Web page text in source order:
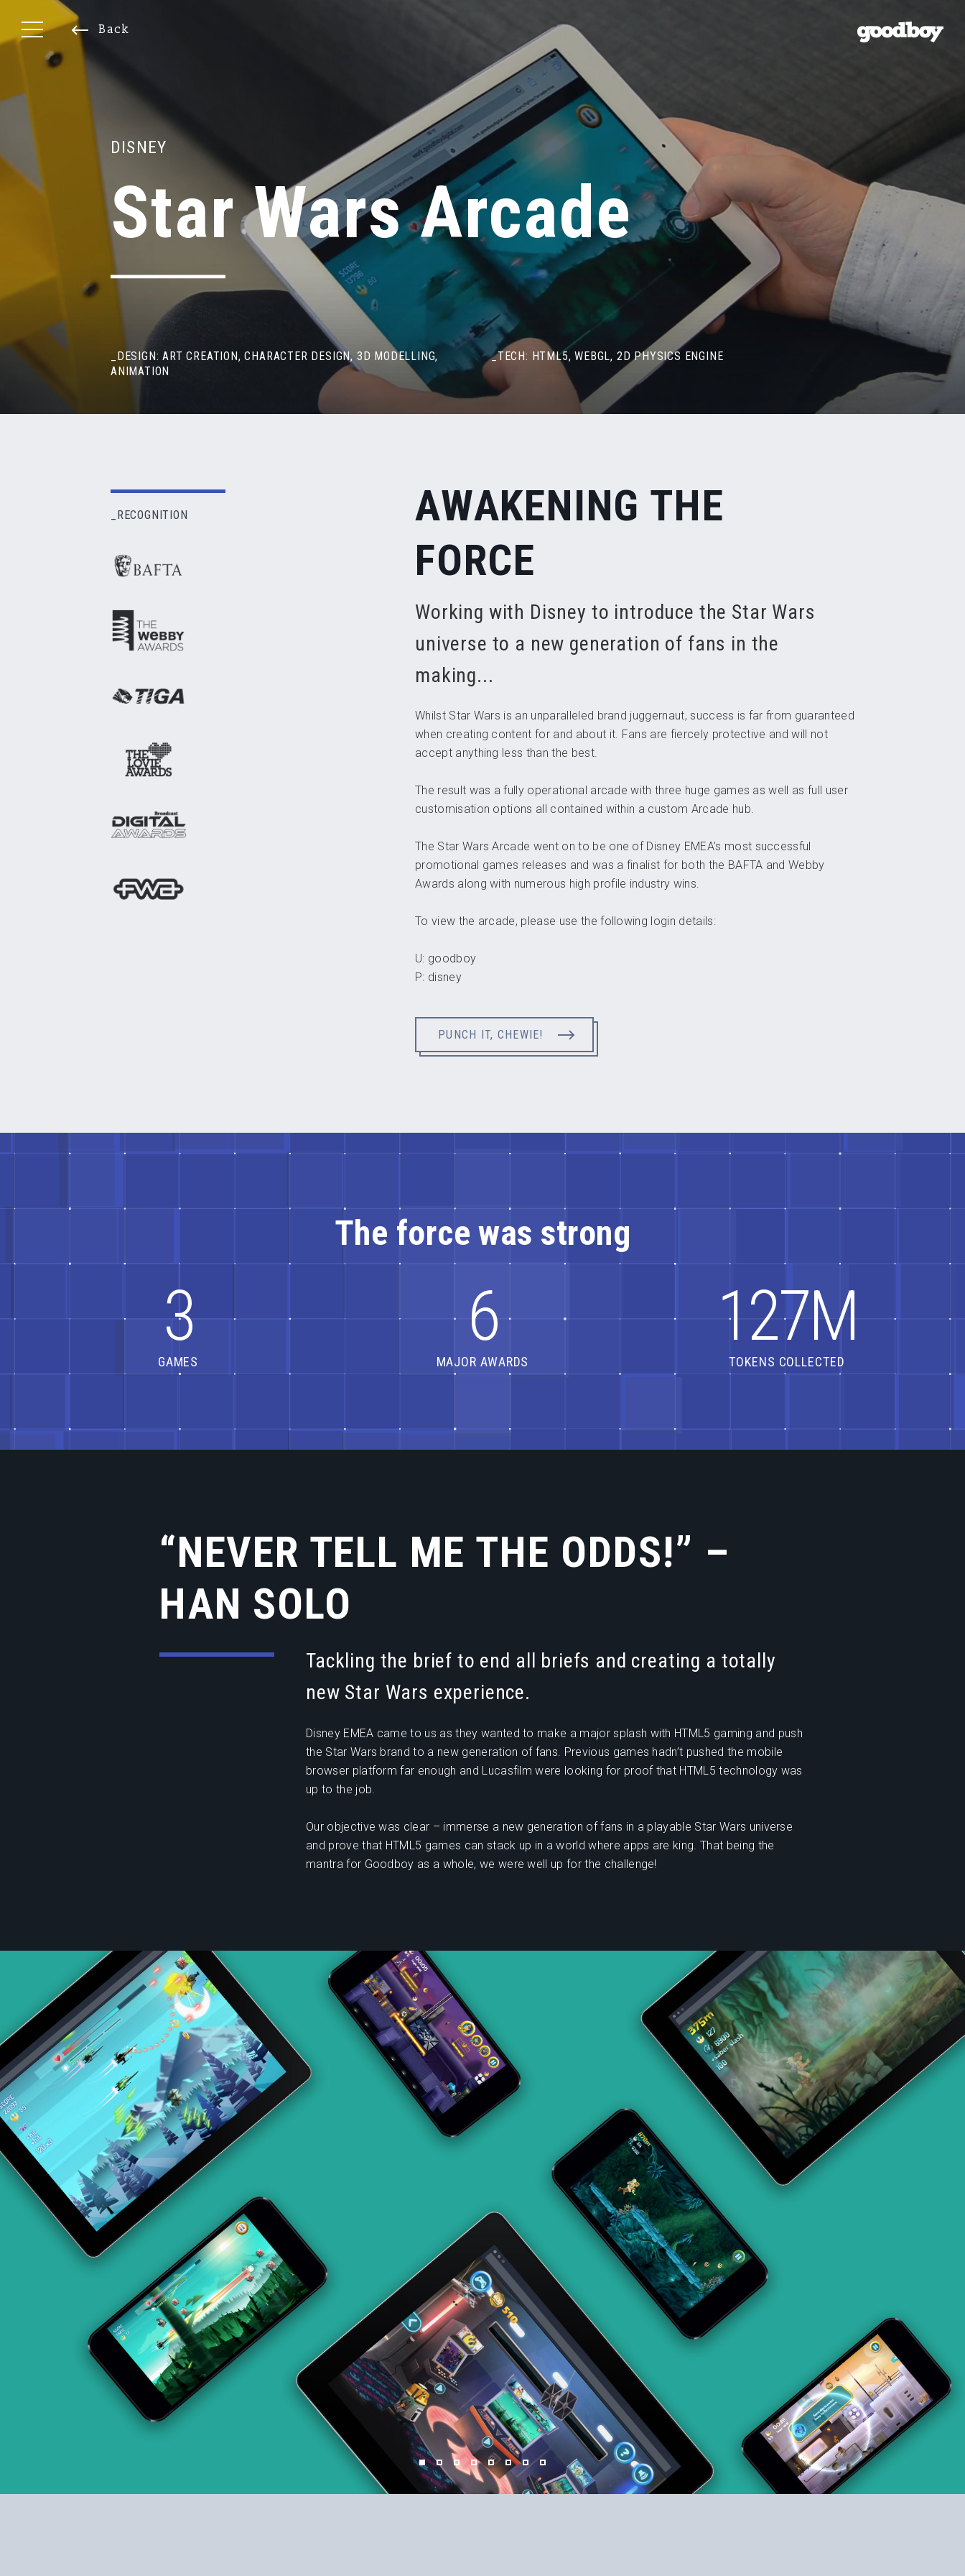
Back
DISNEY
Star Wars Arcade
_DESIGN: ART CREATION, CHARACTER DESIGN, 3D MODELLING,
ANIMATION
_TECH: HTML5, WEBGL, 2D PHYSICS ENGINE
_RECOGNITION
AWAKENING THE
FORCE
Working with Disney to introduce the Star Wars
universe to a new generation of fans in the
making...
Whilst Star Wars is an unparalleled brand juggernaut, success is far from guaranteed
when creating content for and about it. Fans are fiercely protective and will not
accept anything less than the best.
The result was a fully operational arcade with three huge games as well as full user
customisation options all contained within a custom Arcade hub.
The Star Wars Arcade went on to be one of Disney EMEA’s most successful
promotional games releases and was a finalist for both the BAFTA and Webby
Awards along with numerous high profile industry wins.
To view the arcade, please use the following login details:
U: goodboy
P: disney
PUNCH IT, CHEWIE!
The force was strong
3
GAMES
6
MAJOR AWARDS
127M
TOKENS COLLECTED
“NEVER TELL ME THE ODDS!” –
HAN SOLO
Tackling the brief to end all briefs and creating a totally
new Star Wars experience.
Disney EMEA came to us as they wanted to make a major splash with HTML5 gaming and push
the Star Wars brand to a new generation of fans. Previous games hadn’t pushed the mobile
browser platform far enough and Lucasfilm were looking for proof that HTML5 technology was
up to the job.
Our objective was clear – immerse a new generation of fans in a playable Star Wars universe
and prove that HTML5 games can stack up in a world where apps are king. That being the
mantra for Goodboy as a whole, we were well up for the challenge!